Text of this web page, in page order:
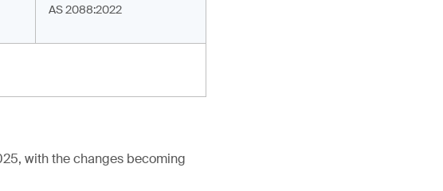
AS 2088:2022
with the changes becoming